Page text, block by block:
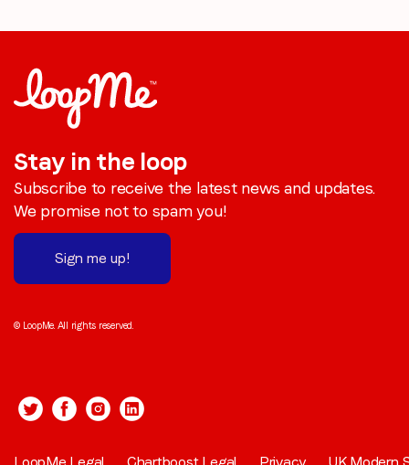
Stay in the loop
Subscribe to receive the latest news and updates.
We promise not to spam you!
Sign me up!
© LoopMe. All rights reserved.